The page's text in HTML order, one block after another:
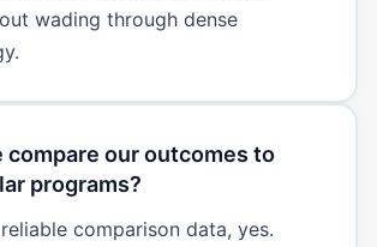
wading through dense
compare our outcomes to
programs?
comparison data, yes.